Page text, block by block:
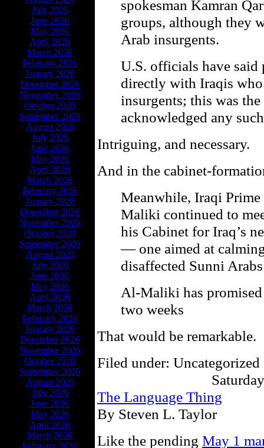
July 2026
June 2026
May 2026
April 2026
March 2026
February 2026
January 2026
December 2026
November 2026
October 2026
September 2026
August 2026
July 2026
June 2026
May 2026
April 2026
March 2026
February 2026
January 2026
December 2026
November 2026
October 2026
September 2026
August 2026
July 2026
June 2026
May 2026
April 2026
March 2026
February 2026
January 2026
December 2026
November 2026
October 2026
September 2026
August 2026
July 2026
June 2026
May 2026
April 2026
March 2026
February 2026
spokesman Kamran
groups, although they
Arab insurgents.
U.S. officials have
directly with Iraqis
insurgents; this was
acknowledged any
Intriguing, and necessary.
And in the cabinet-
Meanwhile, Iraqi
Maliki continued to
his Cabinet for Iraq’s
— one aimed at
disaffected Sunni
Al-Maliki has
two weeks
That would be remarkable.
Filed under:
The Language Thing
By Steven L. Taylor
Like the pending May 1